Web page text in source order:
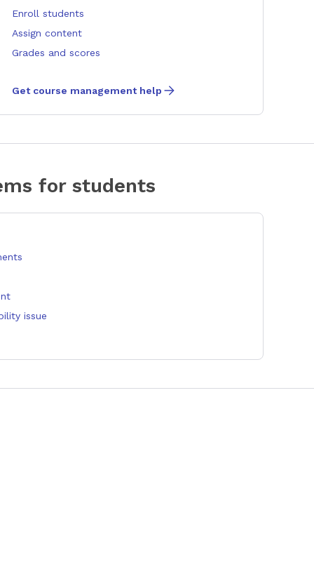
Enroll students
Assign content
Grades and scores
Get course management help
for students
issue